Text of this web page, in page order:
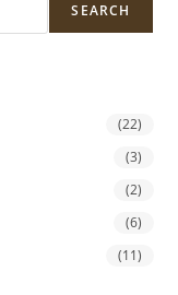
SEARCH
(22)
(3)
(2)
(6)
(11)